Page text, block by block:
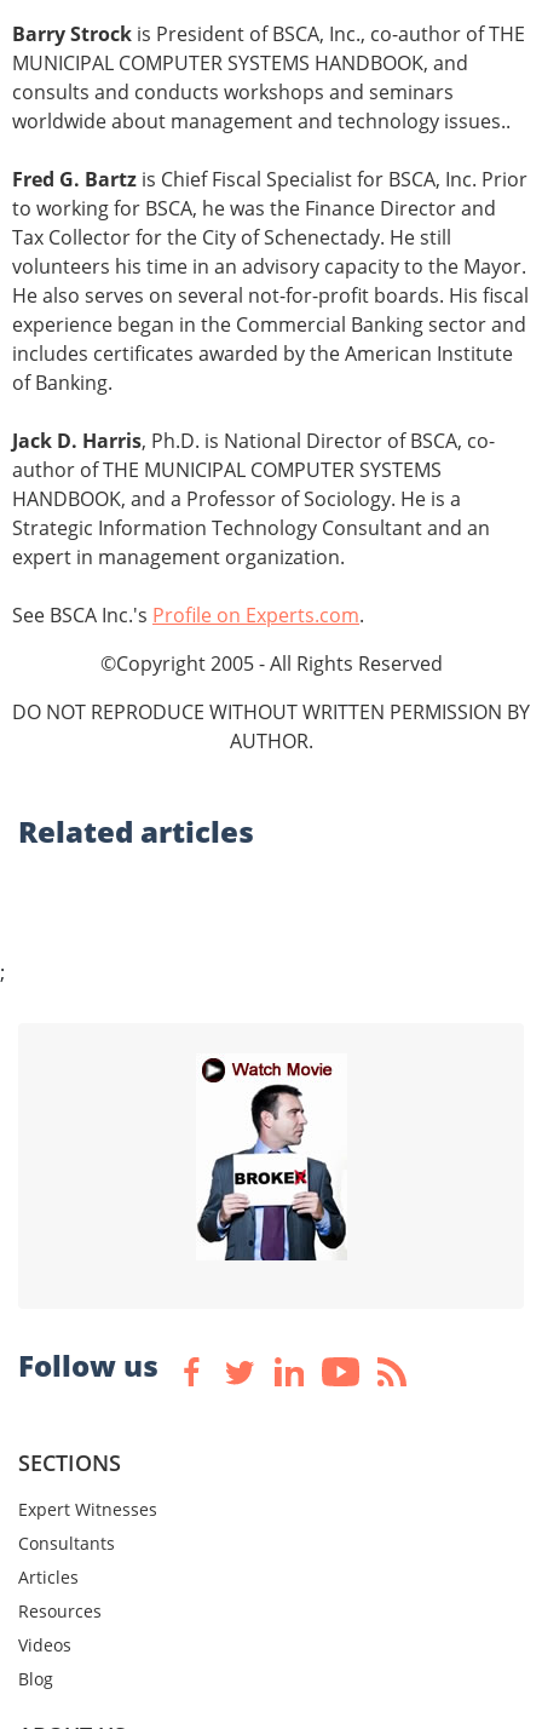
Barry Strock is President of BSCA, Inc., co-author of THE
MUNICIPAL COMPUTER SYSTEMS HANDBOOK, and
consults and conducts workshops and seminars
worldwide about management and technology issues..
Fred G. Bartz is Chief Fiscal Specialist for BSCA, Inc. Prior
to working for BSCA, he was the Finance Director and
Tax Collector for the City of Schenectady. He still
volunteers his time in an advisory capacity to the Mayor.
He also serves on several not-for-profit boards. His fiscal
experience began in the Commercial Banking sector and
includes certificates awarded by the American Institute
of Banking.
Jack D. Harris, Ph.D. is National Director of BSCA, co-
author of THE MUNICIPAL COMPUTER SYSTEMS
HANDBOOK, and a Professor of Sociology. He is a
Strategic Information Technology Consultant and an
expert in management organization.
See BSCA Inc.'s Profile on Experts.com.
©Copyright 2005 - All Rights Reserved
DO NOT REPRODUCE WITHOUT WRITTEN PERMISSION BY
AUTHOR.
Related articles
;
Follow us
SECTIONS
Expert Witnesses
Consultants
Articles
Resources
Videos
Blog